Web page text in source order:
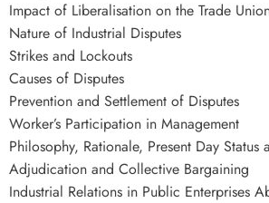
Impact of Liberalisation on the Trade
Nature of Industrial Disputes
Strikes and Lockouts
Causes of Disputes
Prevention and Settlement of Disputes
Worker’s Participation in Management
Philosophy, Rationale, Present Day Status
Adjudication and Collective Bargaining
Industrial Relations in Public Enterprises